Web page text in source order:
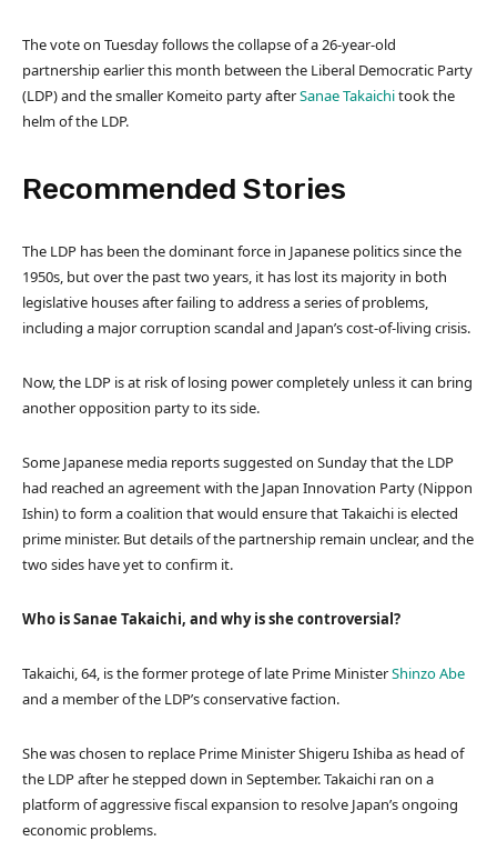
The vote on Tuesday follows the collapse of a 26-year-old
partnership earlier this month between the Liberal Democratic Party
(LDP) and the smaller Komeito party afterSanae Takaichitook the
helm of the LDP.
Recommended Stories
l
i
s
t
e
m
s
e
n
d
o
The LDP has been the dominant force in Japanese politics since the
1950s, but over the past two years, it has lost its majority in both
legislative houses after failing to address a series of problems,
including a major corruption scandal and Japan’s cost-of-living crisis.
Now, the LDP is at risk of losing power completely unless it can bring
another opposition party to its side.
Some Japanese media reports suggested on Sunday that the LDP
had reached an agreement with the Japan Innovation Party (Nippon
Ishin) to form a coalition that would ensure that Takaichi is elected
prime minister. But details of the partnership remain unclear, and the
two sides have yet to confirm it.
Who is Sanae Takaichi, and why is she controversial?
Takaichi, 64, is the former protege of late Prime MinisterShinzo Abe
and a member of the LDP’s conservative faction.
She was chosen to replace Prime Minister Shigeru Ishiba as head of
the LDP after he stepped down in September. Takaichi ran on a
platform of aggressive fiscal expansion to resolve Japan’s ongoing
economic problems.